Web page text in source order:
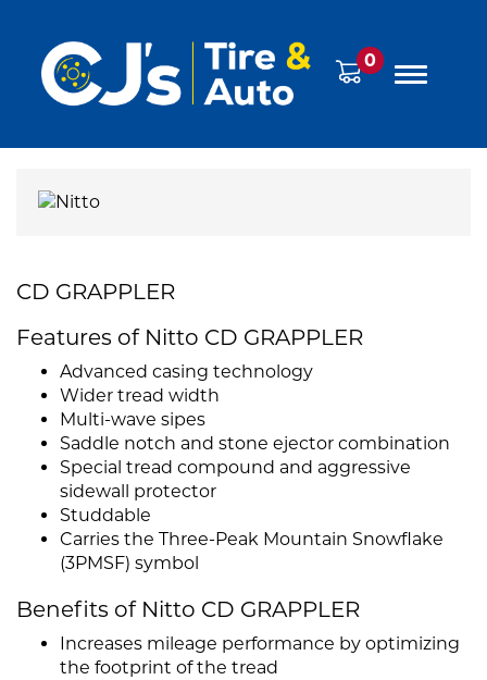
0
CD GRAPPLER
Features of Nitto CD GRAPPLER
Advanced casing technology
Wider tread width
Multi-wave sipes
Saddle notch and stone ejector combination
Special tread compound and aggressive
sidewall protector
Studdable
Carries the Three-Peak Mountain Snowflake
(3PMSF) symbol
Benefits of Nitto CD GRAPPLER
Increases mileage performance by optimizing
the footprint of the tread